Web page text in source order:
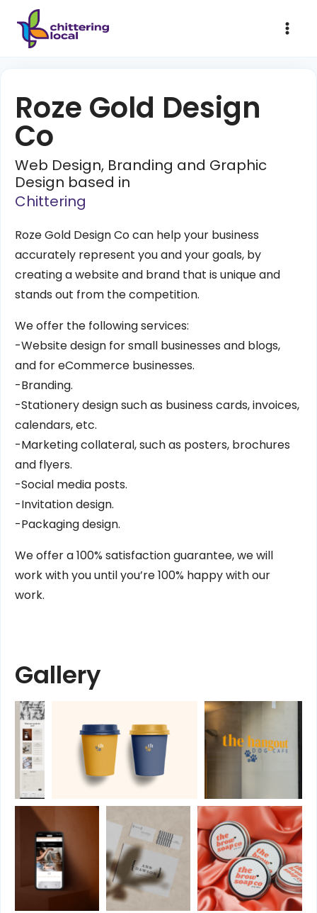
Roze Gold Design
Co
Web Design, Branding and Graphic
Design based in
Chittering
Roze Gold Design Co can help your business
accurately represent you and your goals, by
creating a website and brand that is unique and
stands out from the competition.
We offer the following services:
-Website design for small businesses and blogs,
and for eCommerce businesses.
-Branding.
-Stationery design such as business cards, invoices,
calendars, etc.
-Marketing collateral, such as posters, brochures
and flyers.
-Social media posts.
-Invitation design.
-Packaging design.
We offer a 100% satisfaction guarantee, we will
work with you until you’re 100% happy with our
work.
Gallery